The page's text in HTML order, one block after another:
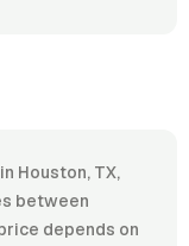
Houston, TX,
between
depends on